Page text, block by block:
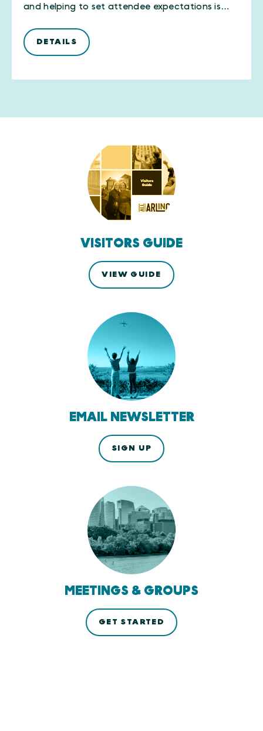
and helping to set attendee expectations is…
DETAILS
VISITORS GUIDE
VIEW GUIDE
EMAIL NEWSLETTER
SIGN UP
MEETINGS & GROUPS
GET STARTED